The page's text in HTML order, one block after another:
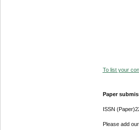
To list your
Paper
ISSN
Please add